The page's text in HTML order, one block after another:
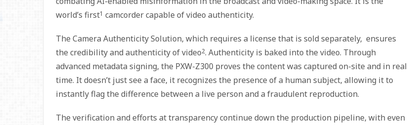
world’s first1 camcorder capable of video authenticity.
The Camera Authenticity Solution, which requires a license that is sold separately, ensures
the credibility and authenticity of video2. Authenticity is baked into the video. Through
advanced metadata signing, the PXW-Z300 proves the content was captured on-site and in real
time. It doesn’t just see a face, it recognizes the presence of a human subject, allowing it to
instantly flag the difference between a live person and a fraudulent reproduction.
The verification and efforts at transparency continue down the production pipeline, with even